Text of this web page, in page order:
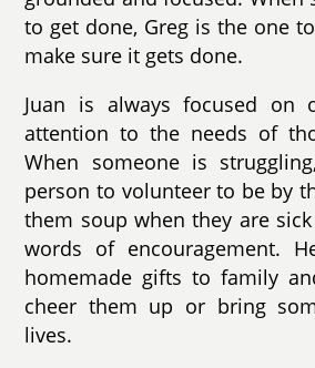
to get done, Greg is the one
make sure it gets done.
Juan is always focused on
attention to the needs of
When someone is
person to volunteer to be by
them soup when they are
words of encouragement.
homemade gifts to family
cheer them up or bring
lives.